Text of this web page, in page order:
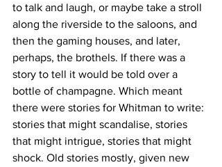
to talk and laugh, or maybe take a stroll
along the riverside to the saloons, and
then the gaming houses, and later,
perhaps, the brothels. If there was a
story to tell it would be told over a
bottle of champagne. Which meant
there were stories for Whitman to write:
stories that might scandalise, stories
that might intrigue, stories that might
shock. Old stories mostly, given new